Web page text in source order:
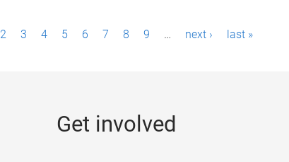
2 3 4 5 6 7 8 9 … next › last »
Get involved